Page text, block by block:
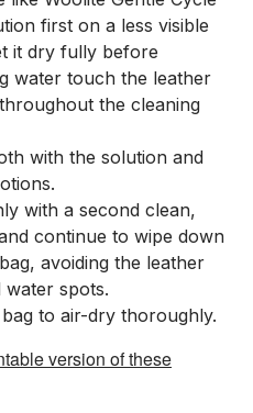
first on a less visible
it dry fully before
water touch the leather
the cleaning
with the solution and
with a second clean,
continue to wipe down
avoiding the leather
water spots.
to air-dry thoroughly.
version of these